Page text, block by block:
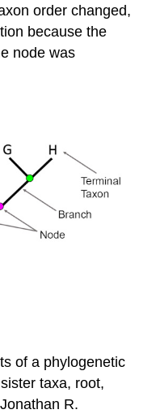
order changed,
because the
node was
of a phylogenetic
taxa, root,
R.